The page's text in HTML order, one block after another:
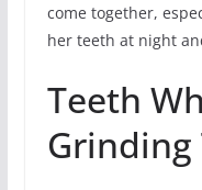
come together,
her teeth at night
Teeth
Grinding